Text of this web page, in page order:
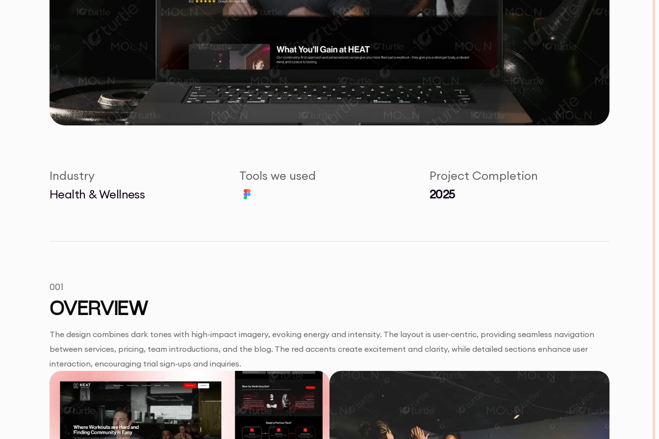
Industry
Health & Wellness
Tools we used
Project Completion
2025
001
OVERVIEW
The design combines dark tones with high-impact imagery, evoking energy and intensity. The layout is user-centric, providing seamless navigation
between services, pricing, team introductions, and the blog. The red accents create excitement and clarity, while detailed sections enhance user
interaction, encouraging trial sign-ups and inquiries.